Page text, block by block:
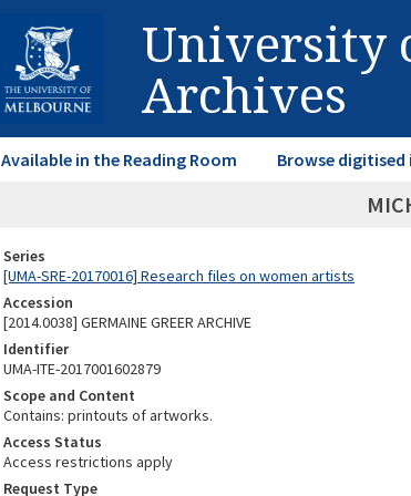
University
Archives
Available in the Reading Room Browse digitised
Series
[UMA-SRE-20170016] Research files on women artists
Accession
[2014.0038] GERMAINE GREER ARCHIVE
Identifier
UMA-ITE-2017001602879
Scope and Content
Contains: printouts of artworks.
Access Status
Access restrictions apply
Request Type